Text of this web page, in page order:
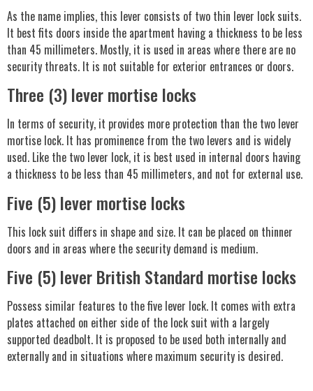
As the name implies, this lever consists of two thin lever lock suits.
It best fits doors inside the apartment having a thickness to be less
than 45 millimeters. Mostly, it is used in areas where there are no
security threats. It is not suitable for exterior entrances or doors.
Three (3) lever mortise locks
In terms of security, it provides more protection than the two lever
mortise lock. It has prominence from the two levers and is widely
used. Like the two lever lock, it is best used in internal doors having
a thickness to be less than 45 millimeters, and not for external use.
Five (5) lever mortise locks
This lock suit differs in shape and size. It can be placed on thinner
doors and in areas where the security demand is medium.
Five (5) lever British Standard mortise locks
Possess similar features to the five lever lock. It comes with extra
plates attached on either side of the lock suit with a largely
supported deadbolt. It is proposed to be used both internally and
externally and in situations where maximum security is desired.